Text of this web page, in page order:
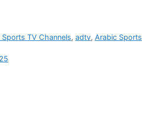
Sports TV Channels,adtv, Arabic Sports